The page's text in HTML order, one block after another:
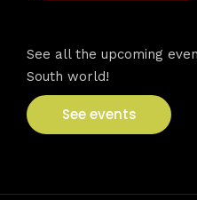
See all the upcoming
South world!
See events